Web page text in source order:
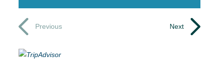
Previous Next